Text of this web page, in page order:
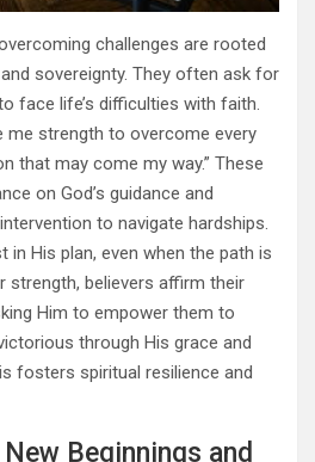
challenges are rooted
sovereignty. They often ask for
face life’s difficulties with faith.
me strength to overcome every
that may come my way.” These
on God’s guidance and
to navigate hardships.
in His plan, even when the path is
strength, believers affirm their
Him to empower them to
through His grace and
fosters spiritual resilience and
Beginnings and